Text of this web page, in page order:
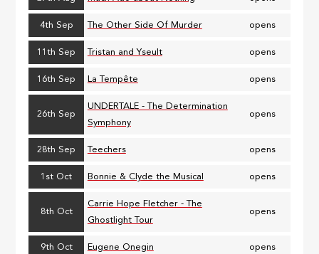
4th Sep The Other Side Of Murder opens
11th Sep Tristan and Yseult opens
16th Sep La Tempête opens
26th Sep
UNDERTALE - The Determination
Symphony
opens
28th Sep Teechers opens
1st Oct Bonnie & Clyde the Musical opens
8th Oct
Carrie Hope Fletcher - The
Ghostlight Tour
opens
9th Oct Eugene Onegin opens